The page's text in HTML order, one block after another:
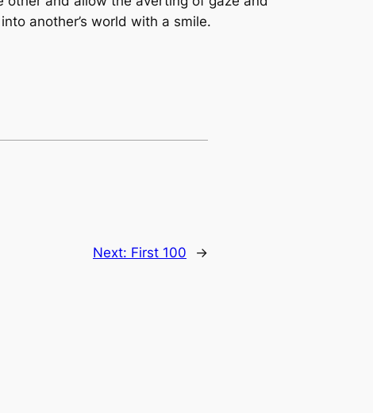
another’s world with a smile.
Next: First 100 →